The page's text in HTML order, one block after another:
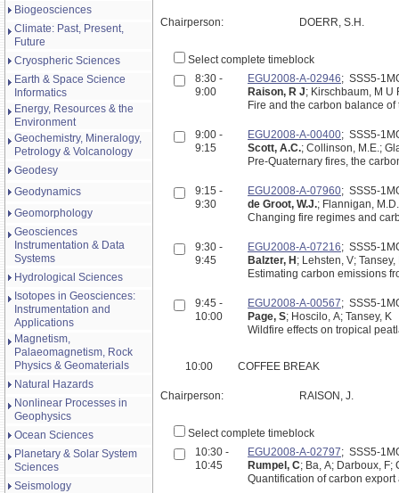
Biogeosciences
Climate: Past, Present,
Future
Cryospheric Sciences
Earth & Space Science
Informatics
Energy, Resources & the
Environment
Geochemistry, Mineralogy,
Petrology & Volcanology
Geodesy
Geodynamics
Geomorphology
Geosciences
Instrumentation & Data
Systems
Hydrological Sciences
Isotopes in Geosciences:
Instrumentation and
Applications
Magnetism,
Palaeomagnetism, Rock
Physics & Geomaterials
Natural Hazards
Nonlinear Processes in
Geophysics
Ocean Sciences
Planetary & Solar System
Sciences
Seismology
Chairperson: DOERR, S.H.
Select complete timeblock
8:30 -
9:00
EGU2008-A-02946; SSS5-
Raison, R J; Kirschbaum, M U
Fire and the carbon balance
9:00 -
9:15
EGU2008-A-00400; SSS5-
Scott, A.C.; Collinson, M.E.;
Pre-Quaternary fires, the
9:15 -
9:30
EGU2008-A-07960; SSS5-
de Groot, W.J.; Flannigan,
Changing fire regimes and
9:30 -
9:45
EGU2008-A-07216; SSS5-
Balzter, H ; Lehsten, V;
Estimating carbon emissions
9:45 -
10:00
EGU2008-A-00567; SSS5-
Page, S; Hoscilo, A; Tansey, K
Wildfire effects on tropical
10:00 COFFEE BREAK
Chairperson: RAISON, J.
Select complete timeblock
10:30 -
10:45
EGU2008-A-02797; SSS5-
Rumpel, C; Ba, A; Darboux, F;
Quantification of carbon